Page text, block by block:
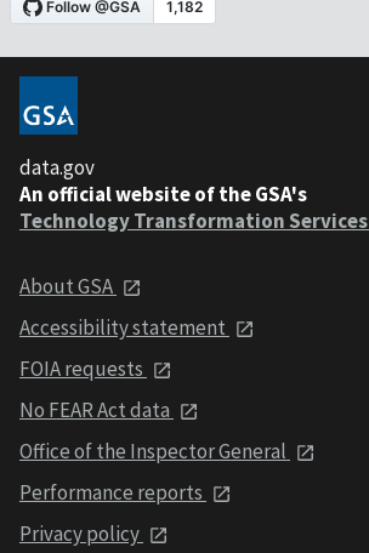
data.gov
An official website of the GSA's
Technology Transformation Services
About GSA
Accessibility statement
FOIA requests
No FEAR Act data
Office of the Inspector General
Performance reports
Privacy policy